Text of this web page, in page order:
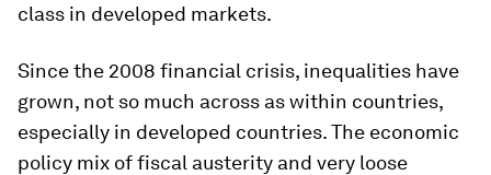
class in developed markets.
Since the 2008 financial crisis, inequalities have
grown, not so much across as within countries,
especially in developed countries. The economic
policy mix of fiscal austerity and very loose